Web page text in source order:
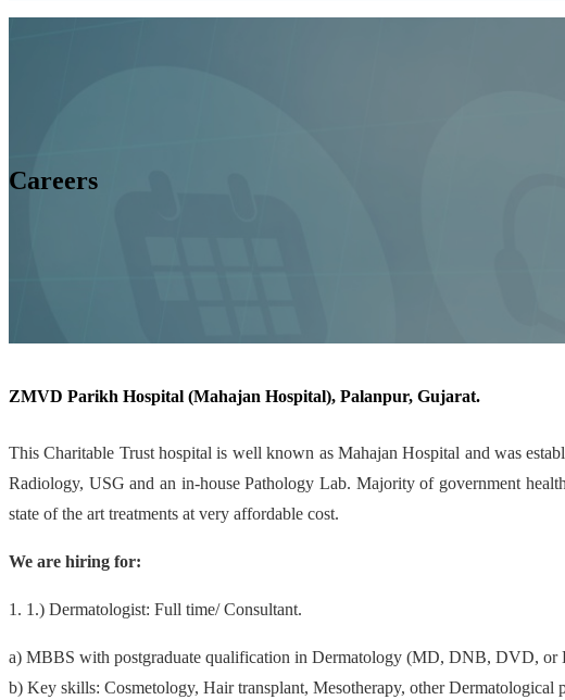
Careers
ZMVD Parikh Hospital (Mahajan Hospital), Palanpur, Gujarat.
This Charitable Trust hospital is well known as Mahajan Hospital and was
Radiology, USG and an in-house Pathology Lab. Majority of government
state of the art treatments at very affordable cost.
We are hiring for:
1. 1.) Dermatologist: Full time/ Consultant.
a) MBBS with postgraduate qualification in Dermatology (MD, DNB, DVD,
b) Key skills: Cosmetology, Hair transplant, Mesotherapy, other Dermatological